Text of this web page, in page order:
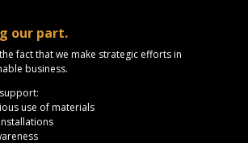
our part.
fact that we make strategic efforts in
business.
use of materials